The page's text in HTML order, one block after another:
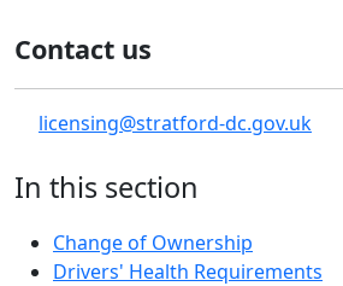
Contact us
licensing@stratford-dc.gov.uk
In this section
Change of Ownership
Drivers' Health Requirements